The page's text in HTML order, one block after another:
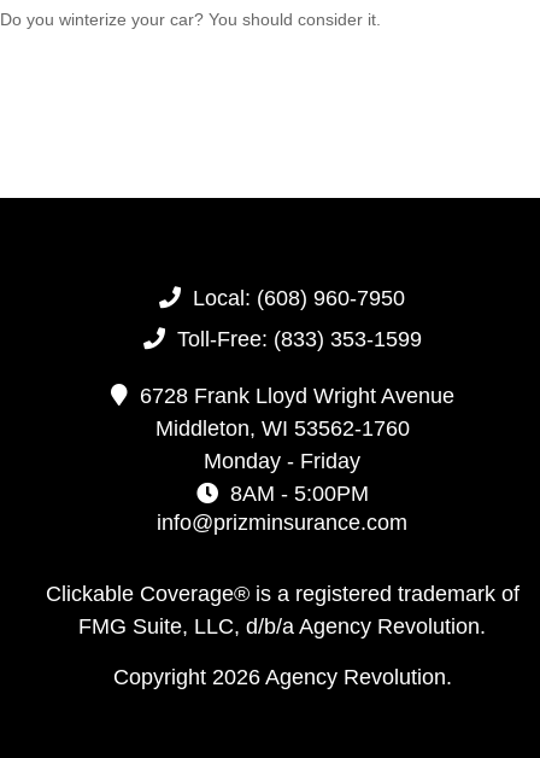
Do you winterize your car? You should consider it.
Local: (608) 960-7950
Toll-Free: (833) 353-1599
6728 Frank Lloyd Wright Avenue
Middleton, WI 53562-1760
Monday - Friday
8AM - 5:00PM
info@prizminsurance.com
Clickable Coverage® is a registered trademark of
FMG Suite, LLC, d/b/a Agency Revolution.
Copyright 2026 Agency Revolution.